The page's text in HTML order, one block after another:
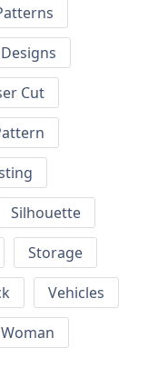
Cut
Silhouette
Storage
Vehicles
Woman